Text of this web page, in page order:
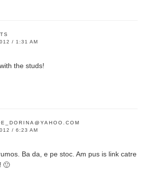
/ 1:31 AM
the studs!
/ 6:23 AM
Ba da, e pe stoc. Am pus is link catre
🙂